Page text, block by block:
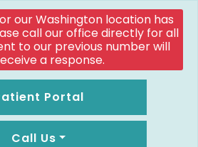
our Washington location has
call our office directly for all
to our previous number will
a response.
Portal
Call Us